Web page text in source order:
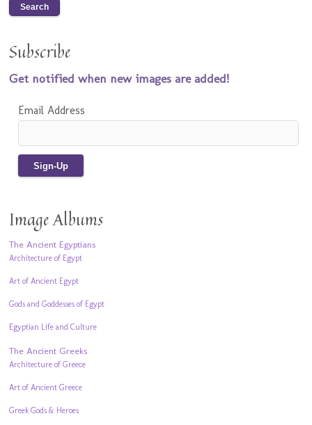
Subscribe
Get notified when new images are added!
Email Address
Image Albums
The Ancient Egyptians
Architecture of Egypt
Art of Ancient Egypt
Gods and Goddesses of Egypt
Egyptian Life and Culture
The Ancient Greeks
Architecture of Greece
Art of Ancient Greece
Greek Gods & Heroes